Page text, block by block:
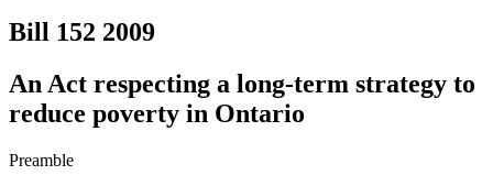
Bill 152 2009
An Act respecting a long-term strategy to
reduce poverty in Ontario
Preamble